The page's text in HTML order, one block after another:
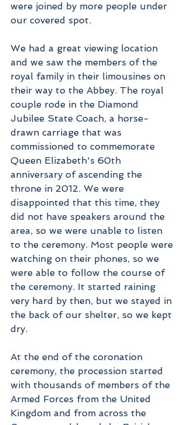
were joined by more people under
our covered spot.
We had a great viewing location
and we saw the members of the
royal family in their limousines on
their way to the Abbey. The royal
couple rode in the Diamond
Jubilee State Coach, a horse-
drawn carriage that was
commissioned to commemorate
Queen Elizabeth's 60th
anniversary of ascending the
throne in 2012. We were
disappointed that this time, they
did not have speakers around the
area, so we were unable to listen
to the ceremony. Most people were
watching on their phones, so we
were able to follow the course of
the ceremony. It started raining
very hard by then, but we stayed in
the back of our shelter, so we kept
dry.
At the end of the coronation
ceremony, the procession started
with thousands of members of the
Armed Forces from the United
Kingdom and from across the